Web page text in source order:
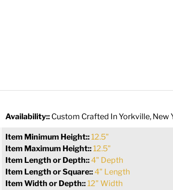
Availability:: Custom Crafted In Yorkville, New
Item Minimum Height::12.5"
Item Maximum Height::12.5"
Item Length or Depth::4" Depth
Item Length or Square::4" Length
Item Width or Depth::12" Width